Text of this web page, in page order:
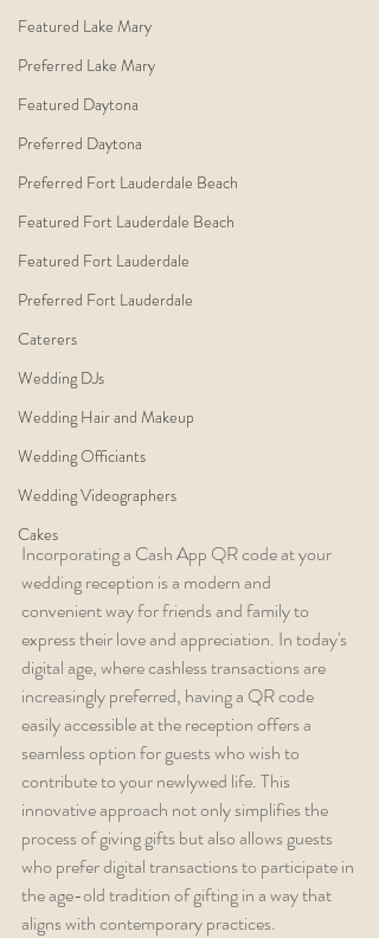
Featured Lake Mary
Preferred Lake Mary
Featured Daytona
Preferred Daytona
Preferred Fort Lauderdale Beach
Featured Fort Lauderdale Beach
Featured Fort Lauderdale
Preferred Fort Lauderdale
Caterers
Wedding DJs
Wedding Hair and Makeup
Wedding Officiants
Wedding Videographers
Cakes
Incorporating a Cash App QR code at your
wedding reception is a modern and
convenient way for friends and family to
express their love and appreciation. In today's
digital age, where cashless transactions are
increasingly preferred, having a QR code
easily accessible at the reception offers a
seamless option for guests who wish to
contribute to your newlywed life. This
innovative approach not only simplifies the
process of giving gifts but also allows guests
who prefer digital transactions to participate in
the age-old tradition of gifting in a way that
aligns with contemporary practices.